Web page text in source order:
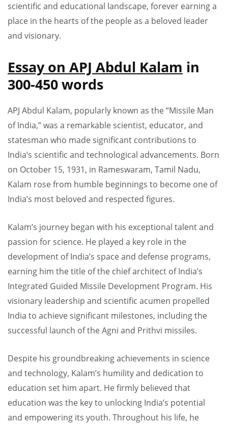
scientific and educational landscape, forever earning a
place in the hearts of the people as a beloved leader
and visionary.
Essay on APJ Abdul Kalam in
300-450 words
APJ Abdul Kalam, popularly known as the “Missile Man
of India,” was a remarkable scientist, educator, and
statesman who made significant contributions to
India’s scientific and technological advancements. Born
on October 15, 1931, in Rameswaram, Tamil Nadu,
Kalam rose from humble beginnings to become one of
India’s most beloved and respected figures.
Kalam’s journey began with his exceptional talent and
passion for science. He played a key role in the
development of India’s space and defense programs,
earning him the title of the chief architect of India’s
Integrated Guided Missile Development Program. His
visionary leadership and scientific acumen propelled
India to achieve significant milestones, including the
successful launch of the Agni and Prithvi missiles.
Despite his groundbreaking achievements in science
and technology, Kalam’s humility and dedication to
education set him apart. He firmly believed that
education was the key to unlocking India’s potential
and empowering its youth. Throughout his life, he